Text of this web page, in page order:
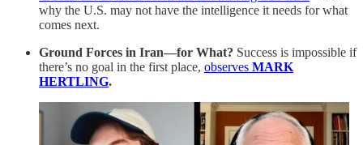
why the U.S. may not have the intelligence it needs for what
comes next.
Ground Forces in Iran—for What? Success is impossible if
there’s no goal in the first place, observes MARK
HERTLING.